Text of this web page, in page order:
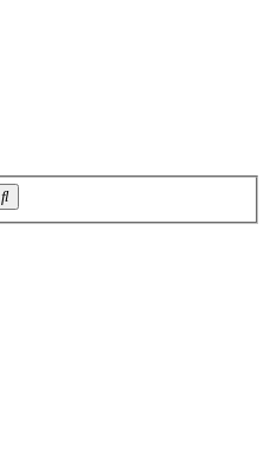
Search